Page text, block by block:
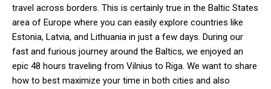
travel across borders. This is certainly true in the Baltic States
area of Europe where you can easily explore countries like
Estonia, Latvia, and Lithuania in just a few days. During our
fast and furious journey around the Baltics, we enjoyed an
epic 48 hours traveling from Vilnius to Riga. We want to share
how to best maximize your time in both cities and also